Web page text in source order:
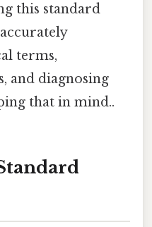
this standard
terms,
and diagnosing
that in mind..